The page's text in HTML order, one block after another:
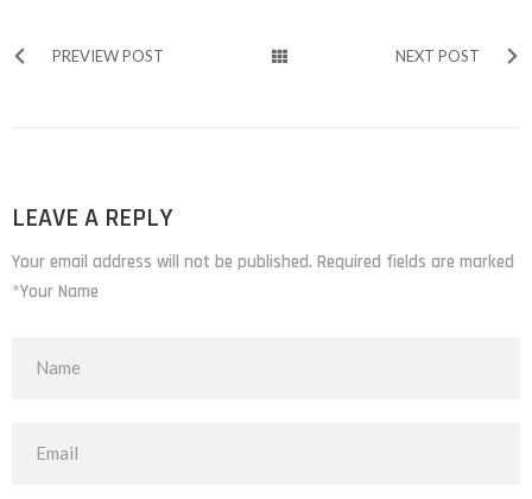
PREVIEW POST NEXT POST
LEAVE A REPLY
Your email address will not be published. Required fields are marked
*Your Name